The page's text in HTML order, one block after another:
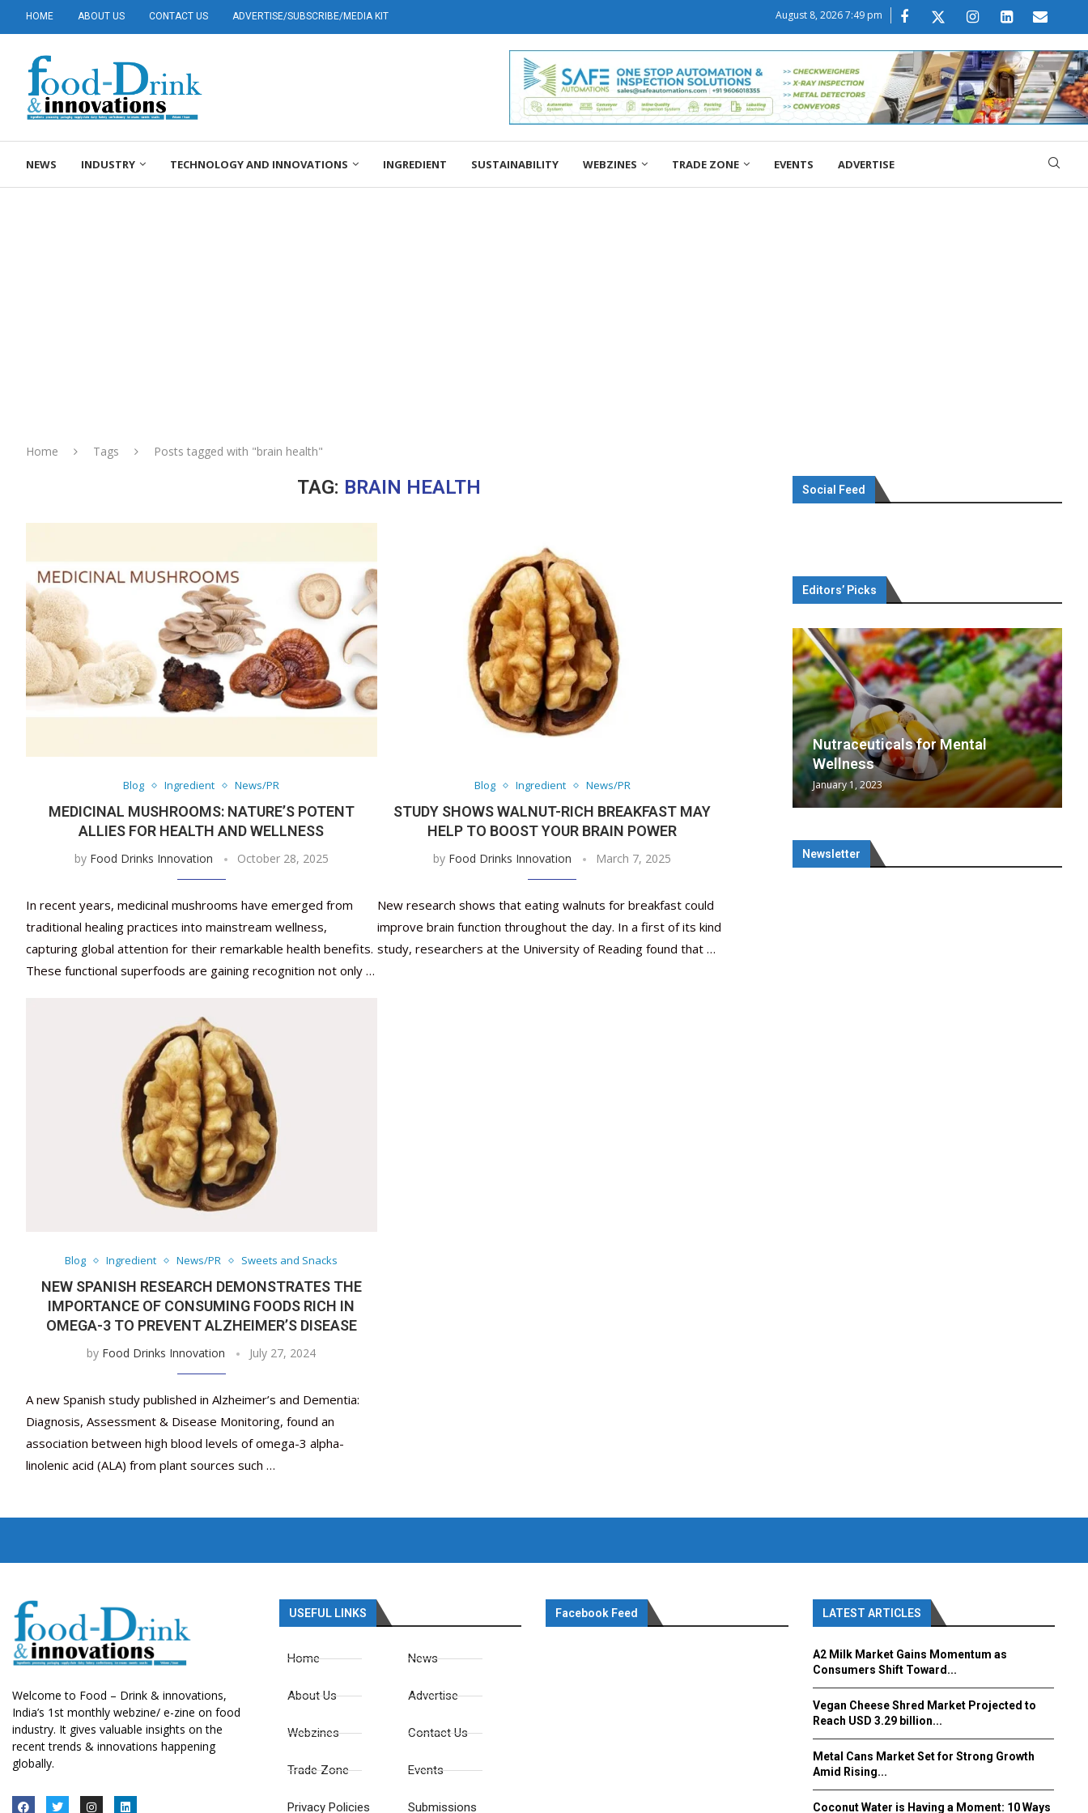
HOME ABOUT US CONTACT US ADVERTISE/SUBSCRIBE/MEDIA KIT August 8, 2026 7:49 pm
NEWS INDUSTRY TECHNOLOGY AND INNOVATIONS INGREDIENT SUSTAINABILITY WEBZINES TRADE ZONE EVENTS ADVERTISE
Home Tags Posts tagged with "brain health"
TAG: BRAIN HEALTH
Blog Ingredient News/PR
MEDICINAL MUSHROOMS: NATURE’S POTENT
ALLIES FOR HEALTH AND WELLNESS
by Food Drinks Innovation October 28, 2025
In recent years, medicinal mushrooms have emerged from
traditional healing practices into mainstream wellness,
capturing global attention for their remarkable health benefits.
These functional superfoods are gaining recognition not only …
Blog Ingredient News/PR
STUDY SHOWS WALNUT-RICH BREAKFAST MAY
HELP TO BOOST YOUR BRAIN POWER
by Food Drinks Innovation March 7, 2025
New research shows that eating walnuts for breakfast could
improve brain function throughout the day. In a first of its kind
study, researchers at the University of Reading found that …
Blog Ingredient News/PR Sweets and Snacks
NEW SPANISH RESEARCH DEMONSTRATES THE
IMPORTANCE OF CONSUMING FOODS RICH IN
OMEGA-3 TO PREVENT ALZHEIMER’S DISEASE
by Food Drinks Innovation July 27, 2024
A new Spanish study published in Alzheimer’s and Dementia:
Diagnosis, Assessment & Disease Monitoring, found an
association between high blood levels of omega-3 alpha-
linolenic acid (ALA) from plant sources such …
Social Feed
Editors’ Picks
March 2, 2024
January 1, 2023
May 17, 2023
January 30, 2024
February 19, 2024
March 2, 2024
Nutraceuticals for Mental
Wellness
January 1, 2023
Newsletter
Welcome to Food – Drink & innovations,
India’s 1st monthly webzine/ e-zine on food
industry. It gives valuable insights on the
recent trends & innovations happening
globally.
USEFUL LINKS
Home
About Us
Webzines
Trade Zone
Privacy Policies
News
Advertise
Contact Us
Events
Submissions
Facebook Feed LATEST ARTICLES
A2 Milk Market Gains Momentum as
Consumers Shift Toward...
Vegan Cheese Shred Market Projected to
Reach USD 3.29 billion...
Metal Cans Market Set for Strong Growth
Amid Rising...
Coconut Water is Having a Moment: 10 Ways